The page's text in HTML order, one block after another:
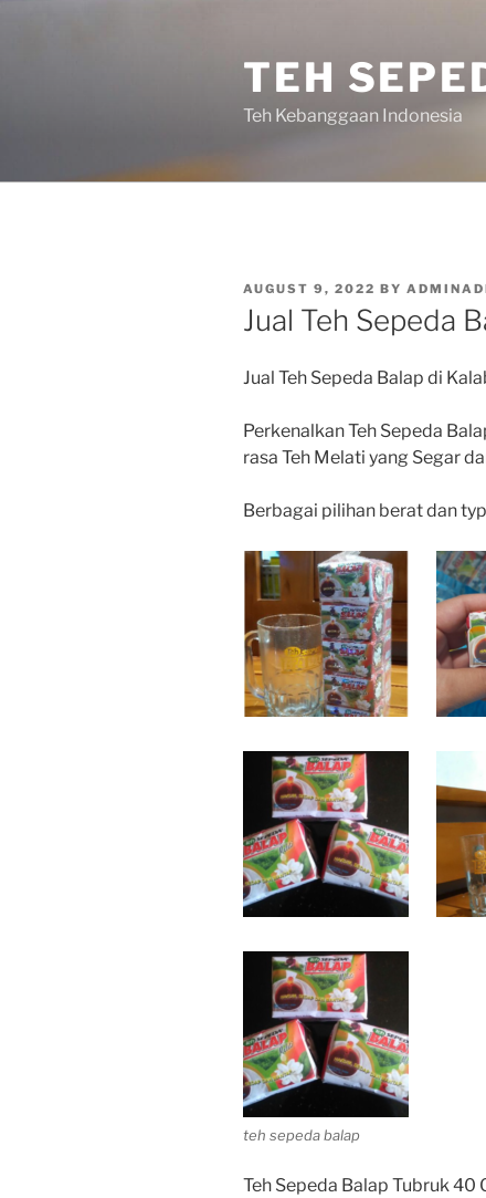
TEH
Teh Kebanggaan Indonesia
POSTED
ON
AUGUST 9, 2022 BY
Jual Teh Sepeda
Jual Teh Sepeda Balap di
Perkenalkan Teh Sepeda
rasa Teh Melati yang Segar
Berbagai pilihan berat dan
teh sepeda balap
Teh Sepeda Balap Tubruk 40